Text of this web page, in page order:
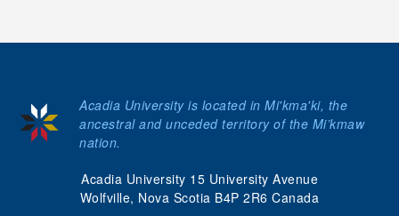
Acadia University 15 University Avenue
Wolfville, Nova Scotia B4P 2R6 Canada
Acadia University is located in Mi'kma'ki, the
ancestral and unceded territory of the Mi’kmaw
nation.